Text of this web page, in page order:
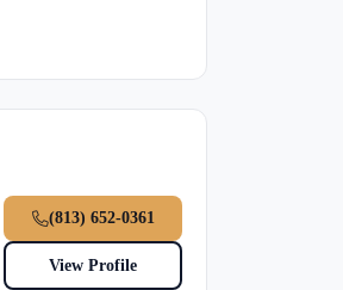
(813) 652-0361
View Profile